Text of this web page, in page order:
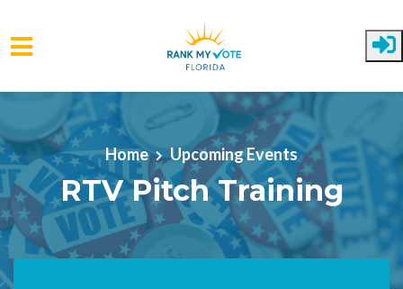
Skip to main content
Home Upcoming Events
RTV Pitch Training